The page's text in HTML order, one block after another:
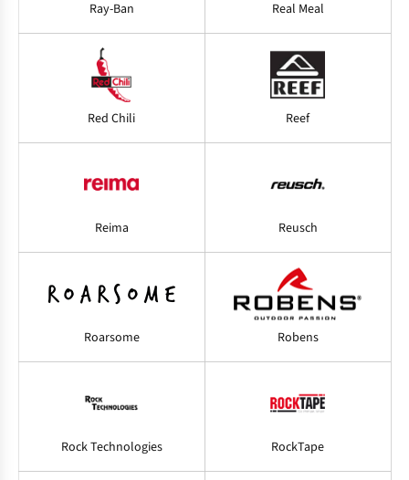
Ray-Ban Real Meal
Red Chili Reef
Reima Reusch
Roarsome Robens
Rock Technologies RockTape